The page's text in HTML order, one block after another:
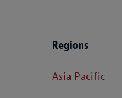
Regions
Asia Pacific